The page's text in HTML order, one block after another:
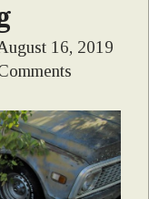
16, 2019